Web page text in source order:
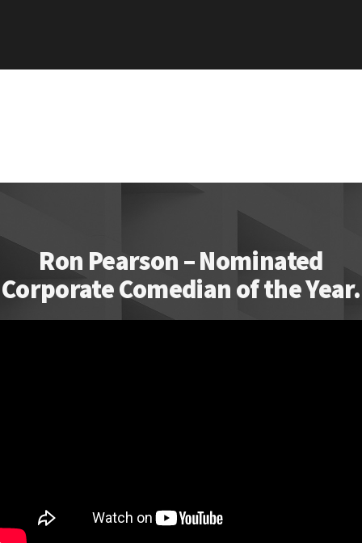
Ron Pearson – Nominated
Corporate Comedian of the Year.